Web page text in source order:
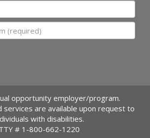
opportunity employer/program.
services are available upon request to
with disabilities.
# 1-800-662-1220